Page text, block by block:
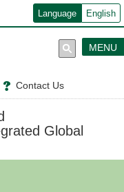
Language English
Contact Us
MENU
Global